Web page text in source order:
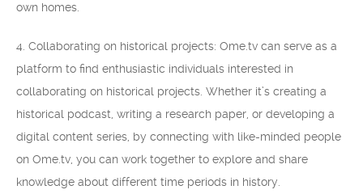
own homes.
4. Collaborating on historical projects: Ome.tv can serve as a
platform to find enthusiastic individuals interested in
collaborating on historical projects. Whether it’s creating a
historical podcast, writing a research paper, or developing a
digital content series, by connecting with like-minded people
on Ome.tv, you can work together to explore and share
knowledge about different time periods in history.